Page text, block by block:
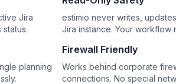
Jira
planning
estimio never writes,
Jira instance. Your workflow
Firewall Friendly
Works behind corporate
connections. No special